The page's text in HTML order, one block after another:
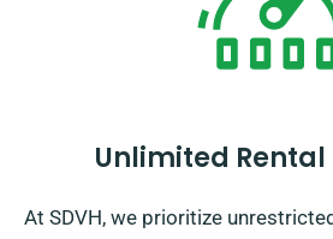
Unlimited
At SDVH, we prioritize